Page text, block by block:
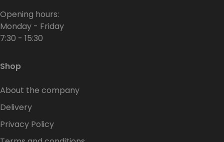
Opening hours:
Monday - Friday
7:30 - 15:30
Shop
About the company
Delivery
Privacy Policy